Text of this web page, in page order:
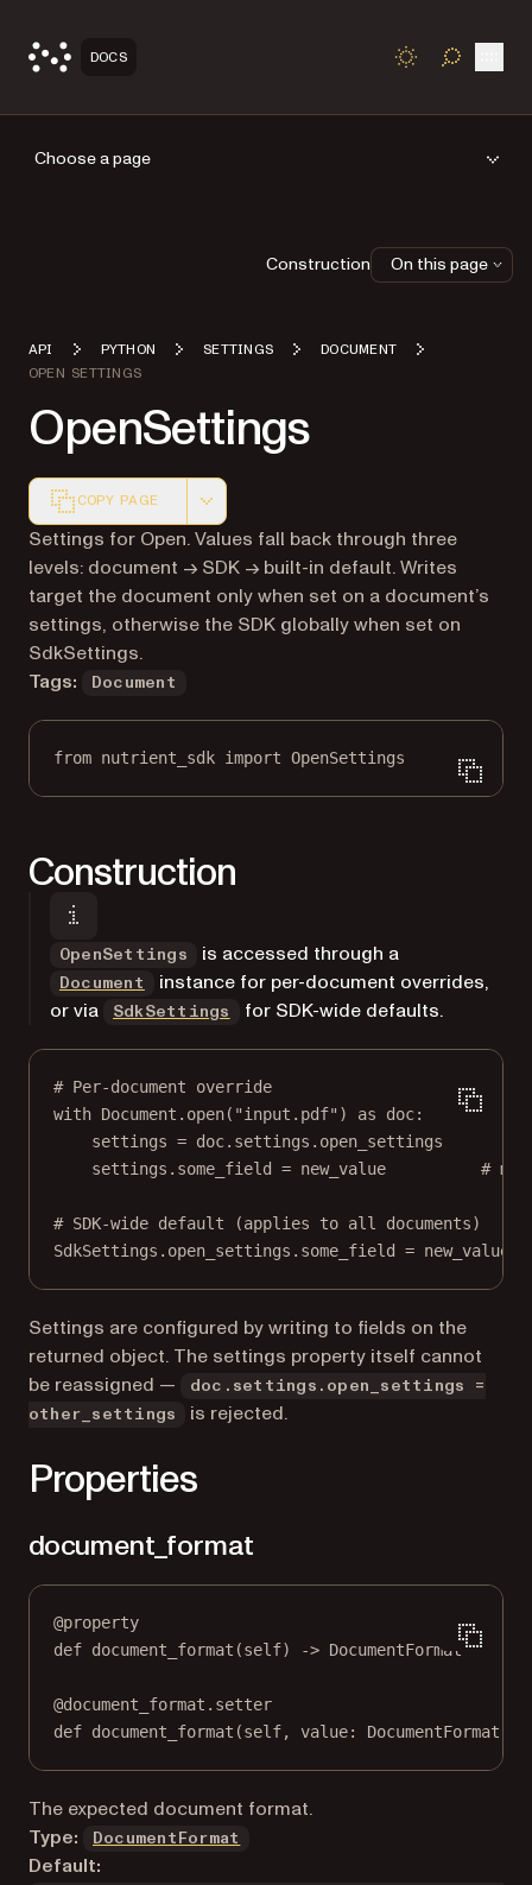
DOCS TOGGLE
Choose a page
API PYTHON SETTINGS
DOCUMENT
OPEN SETTINGS
OpenSettings
COPY PAGE
Markdown version of this page, suitable for AI agents
Settings for Open. Values fall back through three
levels: document → SDK → built-in default. Writes
target the document only when set on a document’s
settings, otherwise the SDK globally when set on
SdkSettings.
Tags:
Document
from nutrient_sdk import OpenSettings
Construction
OpenSettings is accessed through a
Document
instance for per-document overrides,
or via
SdkSettings for SDK-wide defaults.
# Per-document override
with Document.open( "input.pdf" ) as doc:
settings = doc.settings.open_settings
settings.some_field = new_value #
# SDK-wide default (applies to all documents)
SdkSettings.open_settings.some_field = new_value
Settings are configured by writing to fields on the
returned object. The settings property itself cannot
be reassigned —
doc.settings.open_settings =
other_settings
is rejected.
Properties
document_format
@property
def document_format (self) -> DocumentFormat
@document_format.setter
def document_format(self, value: DocumentFormat)
The expected document format.
Type:
DocumentFormat
Default:
Construction On this page